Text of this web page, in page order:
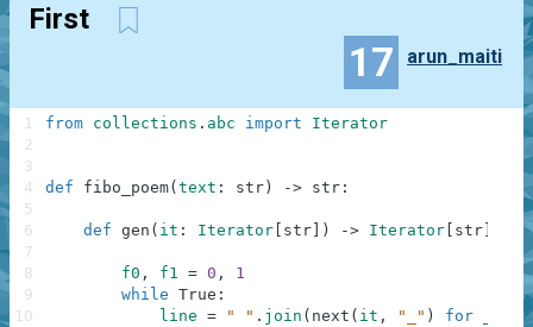
First
17 arun_maiti
from collections . abc import Iterator
def fibo_poem( text : str ) -> str :
def gen ( it : Iterator str ) -> Iterator str
f0 , f1 = 0 ,
1
while True :
line = " " . join ( next ( it , "_" ) for
1
2
3
4
5
6
7
8
9
10